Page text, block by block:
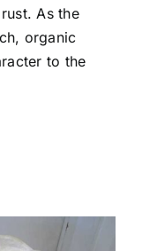
As the
organic
to the